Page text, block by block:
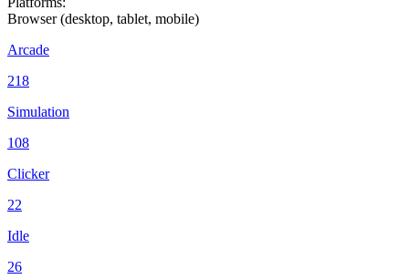
Browser (desktop, tablet, mobile)
Arcade
218
Simulation
108
Clicker
22
Idle
26